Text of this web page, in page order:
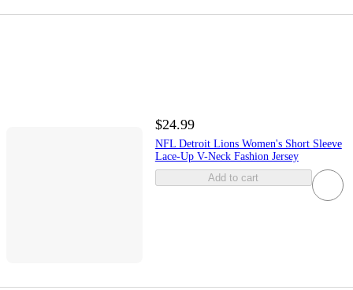
$24.99
NFL Detroit Lions Women's Short Sleeve
Lace-Up V-Neck Fashion Jersey
Add to cart